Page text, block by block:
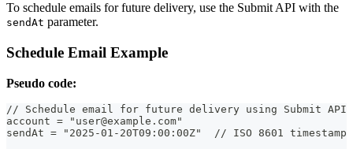
To schedule emails for future delivery, use the Submit API with the
sendAt parameter.
Schedule Email Example
Pseudo code:
// Schedule email for future delivery using Submit API
account = "user@example.com"
sendAt = "2025-01-20T09:00:00Z"  // ISO 8601 timestamp